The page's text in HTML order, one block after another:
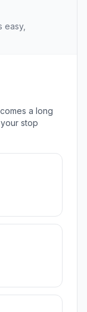
easy,
a long
stop